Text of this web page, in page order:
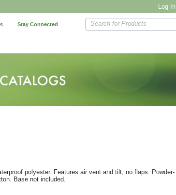
Log In
Stay Connected Search for Products
polyester. Features air vent and tilt, no flaps. Powder-
Base not included.